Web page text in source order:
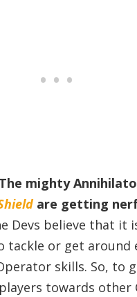
The mighty
are getting
Devs believe that it
tackle or get around
skills. So, to
towards other